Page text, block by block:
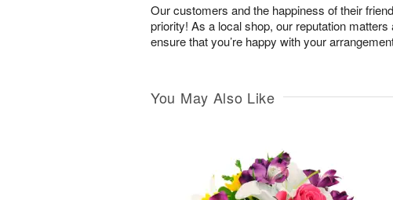
Our customers and the happiness of their
priority! As a local shop, our reputation matters
ensure that you’re happy with your
You May Also Like